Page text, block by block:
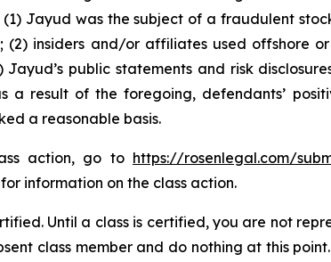
Jayud was the subject of a fraudulent
(2) insiders and/or affiliates used offshore
Jayud’s public statements and risk
a result of the foregoing, defendants’
a reasonable basis.
action, go to https://rosenlegal.com/
for information on the class action.
Until a class is certified, you are not
class member and do nothing at this